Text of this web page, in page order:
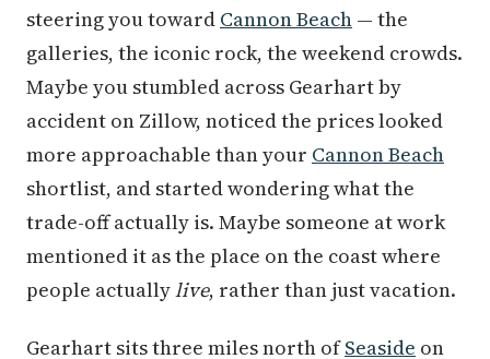
steering you toward Cannon Beach — the
galleries, the iconic rock, the weekend crowds.
Maybe you stumbled across Gearhart by
accident on Zillow, noticed the prices looked
more approachable than your Cannon Beach
shortlist, and started wondering what the
trade-off actually is. Maybe someone at work
mentioned it as the place on the coast where
people actuallylive, rather than just vacation.
Gearhart sits three miles north ofSeaside on